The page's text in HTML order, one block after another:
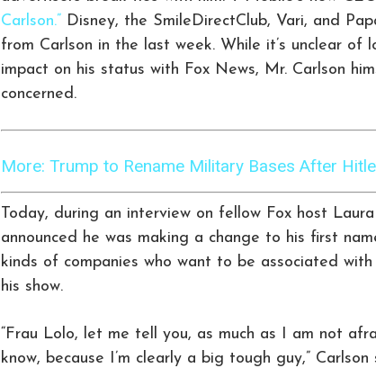
Carlson.” Disney, the SmileDirectClub, Vari, and
from Carlson in the last week. While it’s unclear of
impact on his status with Fox News, Mr. Carlson
concerned.
More: Trump to Rename Military Bases After
Today, during an interview on fellow Fox host Laura
announced he was making a change to his first
kinds of companies who want to be associated
his show.
“Frau Lolo, let me tell you, as much as I am not
know, because I’m clearly a big tough guy,”